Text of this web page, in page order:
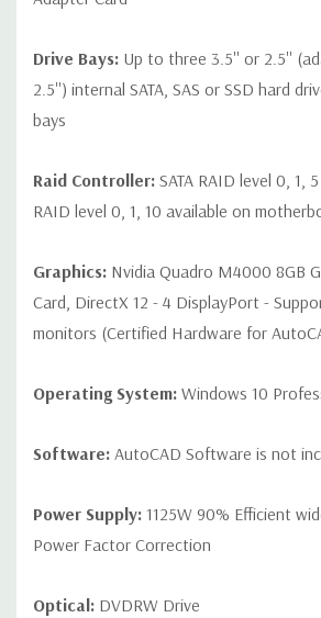
Drive Bays: Up to three 3.5'' or 2.5''
2.5'') internal SATA, SAS or SSD hard
bays
Raid Controller: SATA RAID level 0, 1,
RAID level 0, 1, 10 available on
Graphics: Nvidia Quadro M4000 8GB
Card, DirectX 12 - 4 DisplayPort -
monitors (Certified Hardware for
Operating System: Windows 10
Software: AutoCAD Software is not
Power Supply: 1125W 90% Efficient
Power Factor Correction
Optical: DVDRW Drive